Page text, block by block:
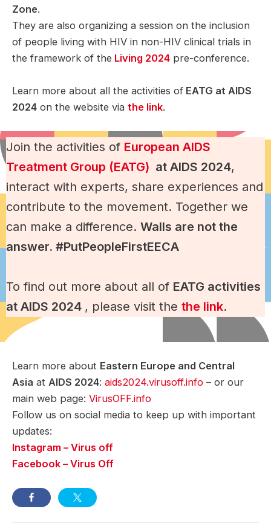
Zone.
They are also organizing a session on the inclusion
of people living with HIV in non-HIV clinical trials in
the framework of the Living 2024 pre-conference.
Learn more about all the activities of EATG at AIDS
2024 on the website via the link.
Join the activities of European AIDS
Treatment Group (EATG) at AIDS 2024,
interact with experts, share experiences and
contribute to the movement. Together we
can make a difference. Walls are not the
answer. #PutPeopleFirstEECA
To find out more about all of EATG activities
at AIDS 2024 , please visit the the link.
Learn more about Eastern Europe and Central
Asia at AIDS 2024: aids2024.virusoff.info – or our
main web page: VirusOFF.info
Follow us on social media to keep up with important
updates:
Instagram – Virus off
Facebook – Virus Off